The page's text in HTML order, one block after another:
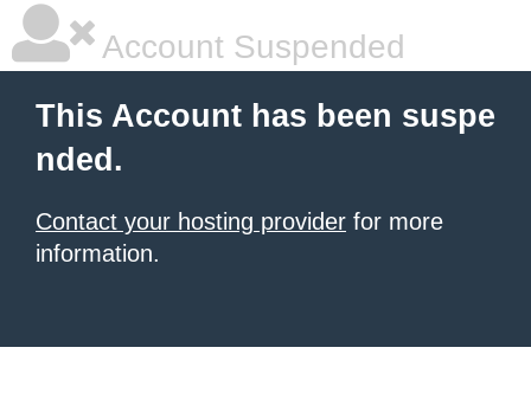
Account Suspended
This Account has been suspe
nded.
Contact your hosting provider for more
information.